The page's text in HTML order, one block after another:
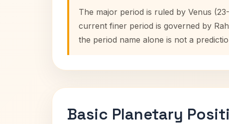
The major period is ruled by Venus
current finer period is governed by
the period name alone is not a
Basic Planetary